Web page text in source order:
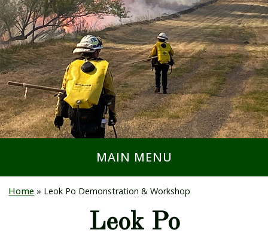
MAIN MENU
Home » Leok Po Demonstration & Workshop
Leok Po